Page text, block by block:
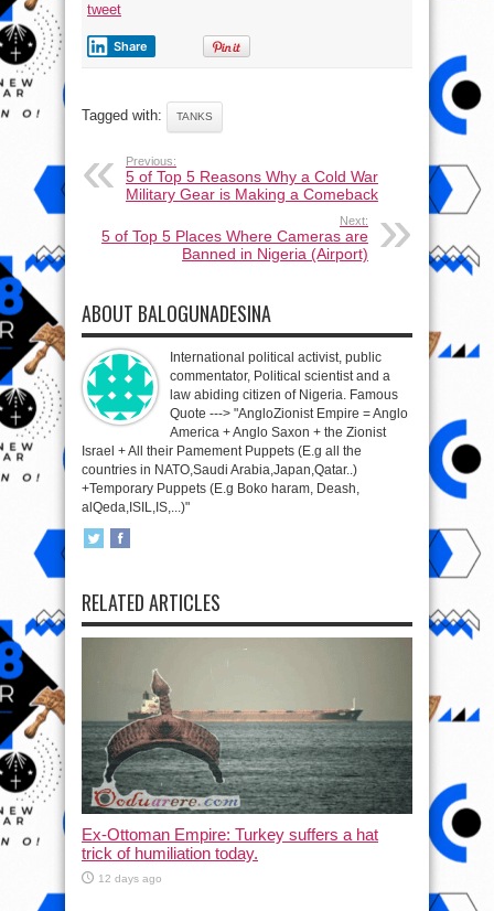
tweet
Share
Tagged with: TANKS
Previous:
5 of Top 5 Reasons Why a Cold War
Military Gear is Making a Comeback
Next:
5 of Top 5 Places Where Cameras are
Banned in Nigeria (Airport)
ABOUT BALOGUNADESINA
International political activist, public
commentator, Political scientist and a
law abiding citizen of Nigeria. Famous
Quote ---> "AngloZionist Empire = Anglo
America + Anglo Saxon + the Zionist
Israel + All their Pamement Puppets (E.g all the
countries in NATO,Saudi Arabia,Japan,Qatar..)
+Temporary Puppets (E.g Boko haram, Deash,
alQeda,ISIL,IS,...)"
RELATED ARTICLES
Ex-Ottoman Empire: Turkey suffers a hat
trick of humiliation today.
12 days ago